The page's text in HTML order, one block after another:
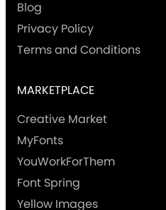
Blog
Privacy Policy
Terms and Conditions
MARKETPLACE
Creative Market
MyFonts
YouWorkForThem
Font Spring
Yellow Images